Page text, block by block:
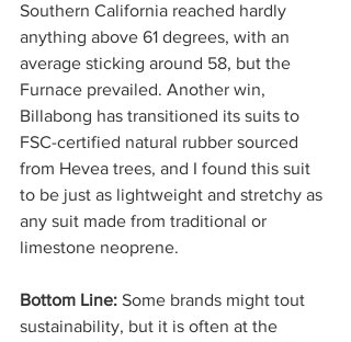
Southern California reached hardly
anything above 61 degrees, with an
average sticking around 58, but the
Furnace prevailed. Another win,
Billabong has transitioned its suits to
FSC-certified natural rubber sourced
from Hevea trees, and I found this suit
to be just as lightweight and stretchy as
any suit made from traditional or
limestone neoprene.
Bottom Line: Some brands might tout
sustainability, but it is often at the